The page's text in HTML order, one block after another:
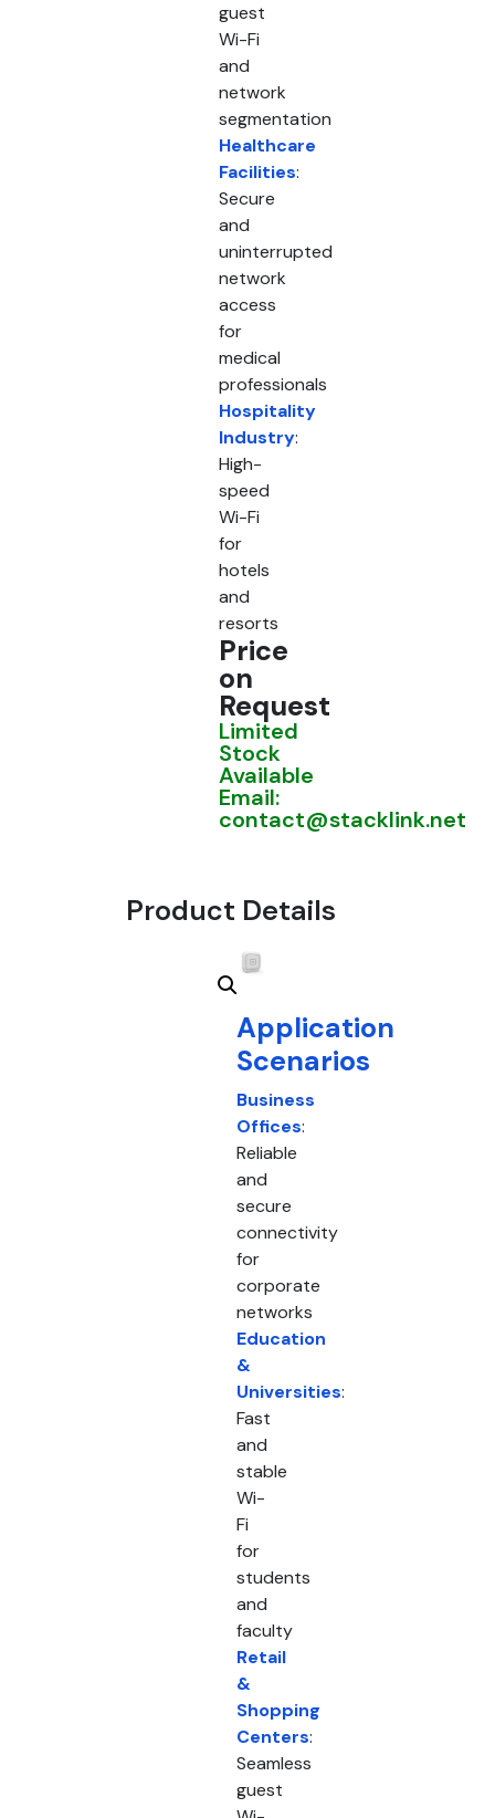
guest
Wi-Fi
and
network
segmentation
Healthcare
Facilities:
Secure
and
uninterrupted
network
access
for
medical
professionals
Hospitality
Industry:
High-
speed
Wi-Fi
for
hotels
and
resorts
Price
on
Request
Limited
Stock
Available
Email:
contact@stacklink.net
Product Details
Application
Scenarios
Business
Offices:
Reliable
and
secure
connectivity
for
corporate
networks
Education
&
Universities:
Fast
and
stable
Wi-
Fi
for
students
and
faculty
Retail
&
Shopping
Centers:
Seamless
guest